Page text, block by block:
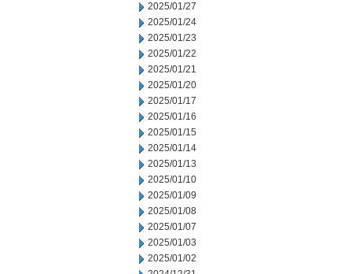
2025/01/27
2025/01/24
2025/01/23
2025/01/22
2025/01/21
2025/01/20
2025/01/17
2025/01/16
2025/01/15
2025/01/14
2025/01/13
2025/01/10
2025/01/09
2025/01/08
2025/01/07
2025/01/03
2025/01/02